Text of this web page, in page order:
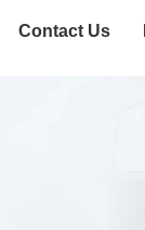
Contact Us